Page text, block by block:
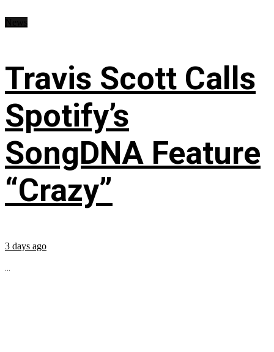
Travis Scott Calls
Spotify’s
SongDNA Feature
“Crazy”
3 days ago
...